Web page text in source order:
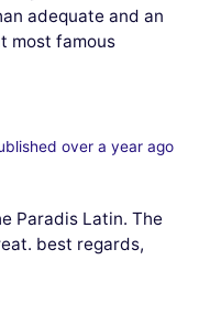
adequate and an
most famous
over a year ago
Paradis Latin. The
best regards,